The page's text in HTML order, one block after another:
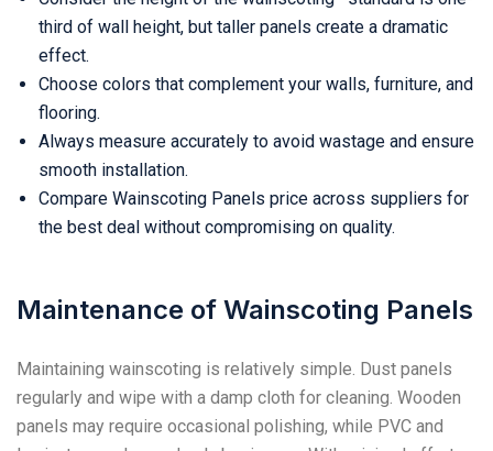
third of wall height, but taller panels create a dramatic
effect.
Choose colors that complement your walls, furniture, and
flooring.
Always measure accurately to avoid wastage and ensure
smooth installation.
Compare Wainscoting Panels price across suppliers for
the best deal without compromising on quality.
Maintenance of Wainscoting Panels
Maintaining wainscoting is relatively simple. Dust panels
regularly and wipe with a damp cloth for cleaning. Wooden
panels may require occasional polishing, while PVC and